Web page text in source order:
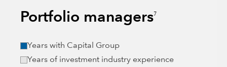
Portfolio managers7
Years with Capital Group
Years of investment industry experience